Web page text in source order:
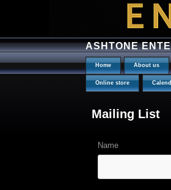
ASHTONE
Home About us
Online store
Mailing List
Name